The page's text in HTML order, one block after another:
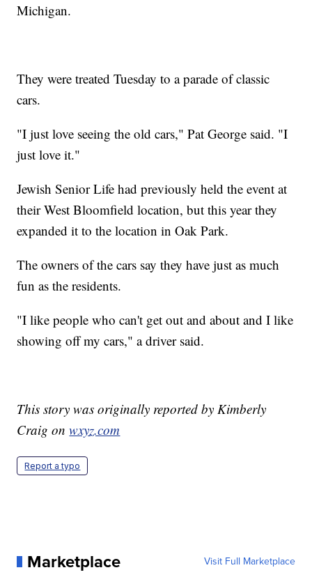
Michigan.
They were treated Tuesday to a parade of classic
cars.
"I just love seeing the old cars," Pat George said. "I
just love it."
Jewish Senior Life had previously held the event at
their West Bloomfield location, but this year they
expanded it to the location in Oak Park.
The owners of the cars say they have just as much
fun as the residents.
"I like people who can't get out and about and I like
showing off my cars," a driver said.
This story was originally reported by Kimberly
Craig onwxyz.com
Report a typo
Marketplace Visit Full Marketplace